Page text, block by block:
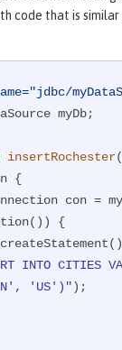
code that is
myDb;
insertRochester
{
con =
{
INTO CITIES
'US')");